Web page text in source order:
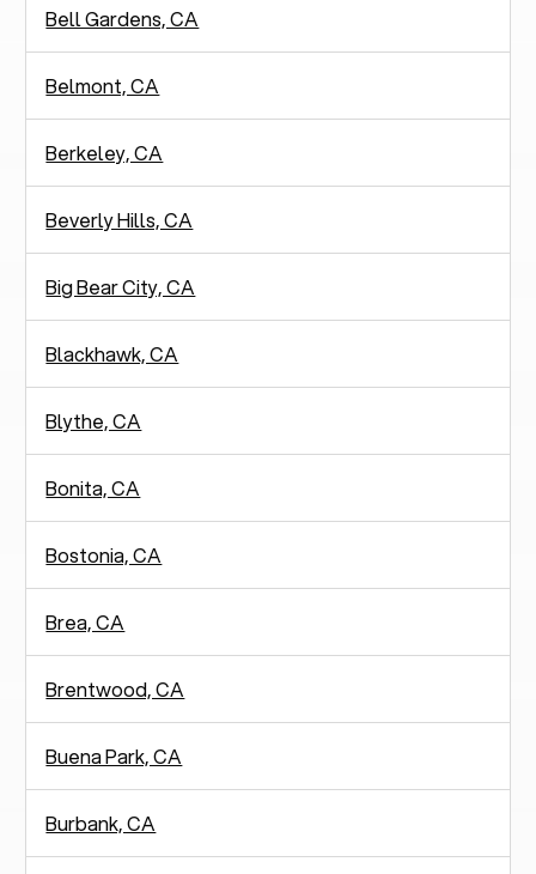
Bell Gardens, CA
Belmont, CA
Berkeley, CA
Beverly Hills, CA
Big Bear City, CA
Blackhawk, CA
Blythe, CA
Bonita, CA
Bostonia, CA
Brea, CA
Brentwood, CA
Buena Park, CA
Burbank, CA